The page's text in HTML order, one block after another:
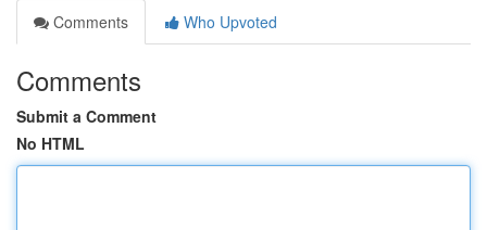
Comments
Who Upvoted
Comments
Submit a Comment
No HTML